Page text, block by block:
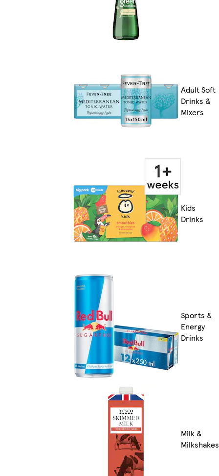
Adult Soft
Drinks &
Mixers
Kids
Drinks
Sports &
Energy
Drinks
Milk &
Milkshakes